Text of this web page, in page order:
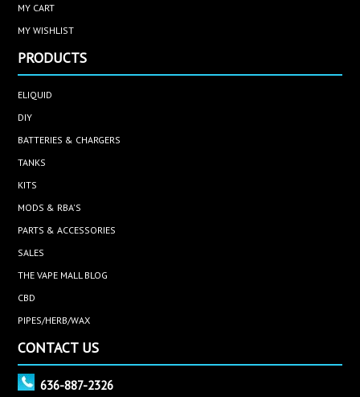
MY CART
MY WISHLIST
PRODUCTS
ELIQUID
DIY
BATTERIES & CHARGERS
TANKS
KITS
MODS & RBA'S
PARTS & ACCESSORIES
SALES
THE VAPE MALL BLOG
CBD
PIPES/HERB/WAX
CONTACT US
636-887-2326